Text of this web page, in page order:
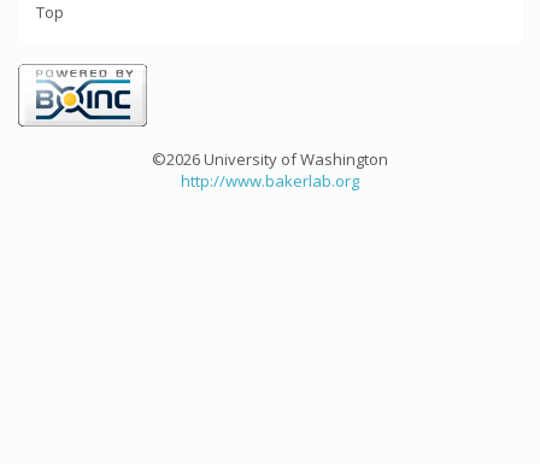
Top
©2026 University of Washington
http://www.bakerlab.org